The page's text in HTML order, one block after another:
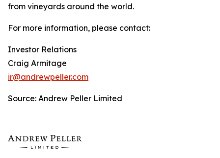
from vineyards around the world.
For more information, please contact:
Investor Relations
Craig Armitage
ir@andrewpeller.com
Source: Andrew Peller Limited